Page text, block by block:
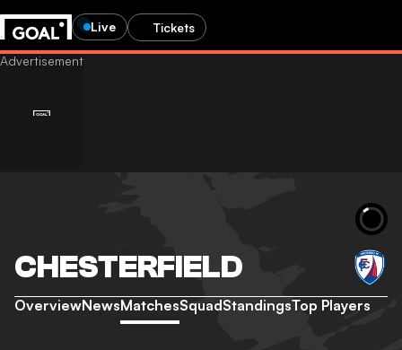
Live Tickets
CHESTERFIELD
OverviewNewsMatchesSquadStandingsTop Players